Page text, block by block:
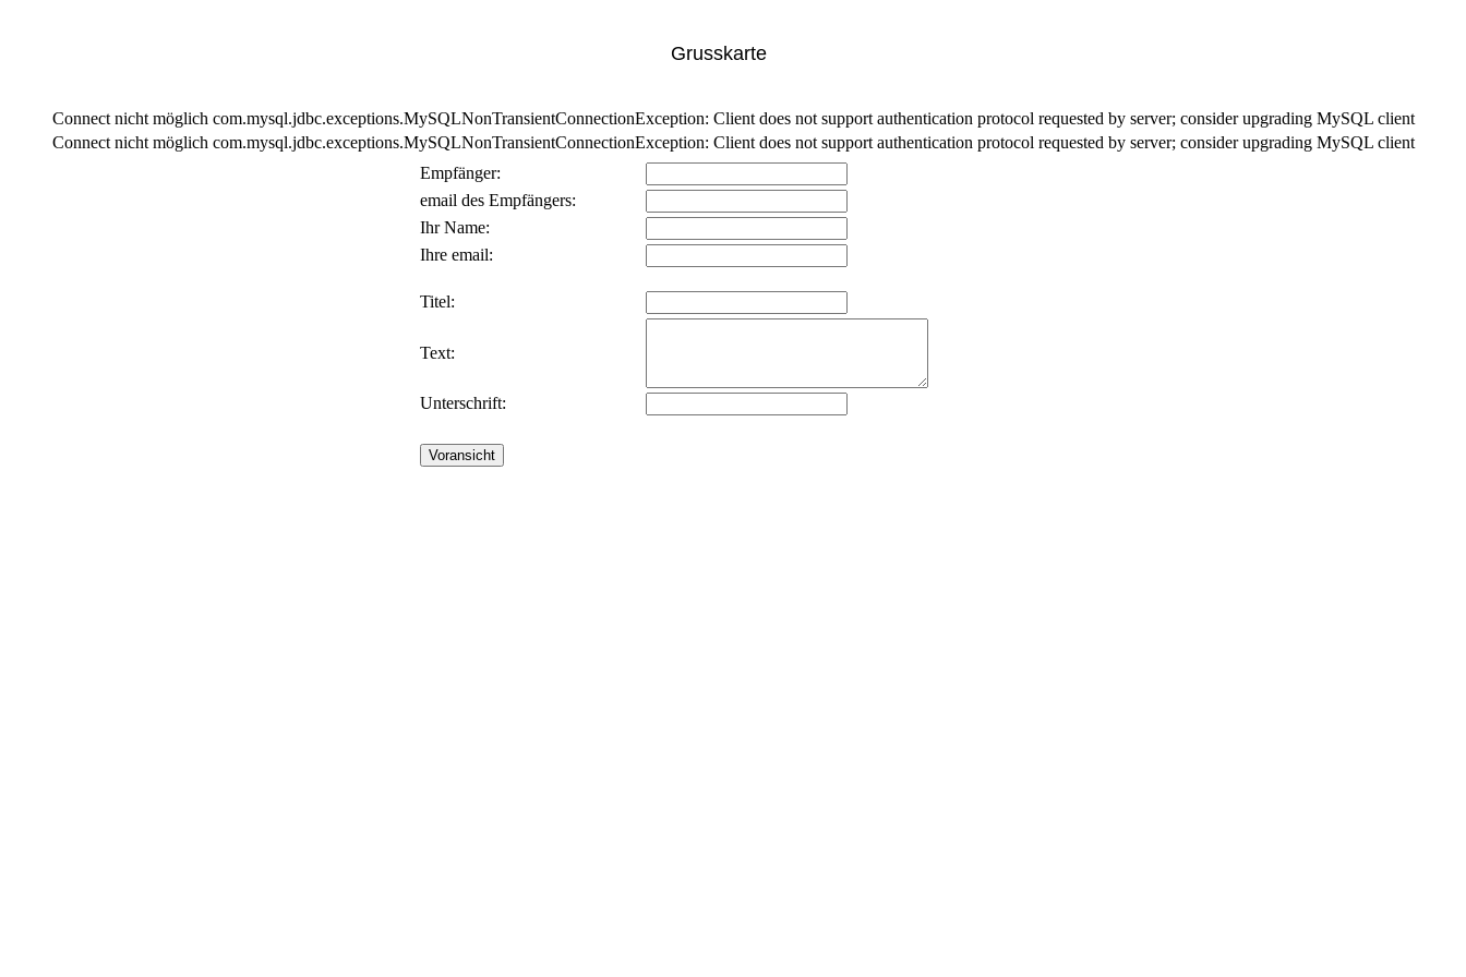
Grusskarte
Connect nicht möglich com.mysql.jdbc.exceptions.MySQLNonTransientConnectionException: Client does not support authentication protocol requested by server; consider upgrading MySQL client
Connect nicht möglich com.mysql.jdbc.exceptions.MySQLNonTransientConnectionException: Client does not support authentication protocol requested by server; consider upgrading MySQL client
Empfänger:
email des Empfängers:
Ihr Name:
Ihre email:
Titel:
Text:
Unterschrift: